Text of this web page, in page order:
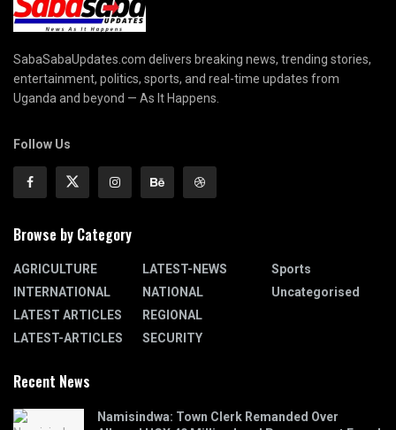
SabaSabaUpdates.com delivers breaking news, trending stories,
entertainment, politics, sports, and real-time updates from
Uganda and beyond — As It Happens.
Follow Us
Browse by Category
AGRICULTURE
INTERNATIONAL
LATEST ARTICLES
LATEST-ARTICLES
LATEST-NEWS
NATIONAL
REGIONAL
SECURITY
Sports
Uncategorised
Recent News
Namisindwa: Town Clerk Remanded Over